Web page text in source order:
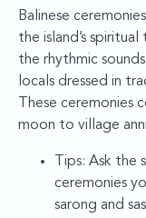
Balinese
the island’s
the rhythmic
locals dressed in
These ceremonies
moon to village
Tips: Ask
ceremonies
sarong and